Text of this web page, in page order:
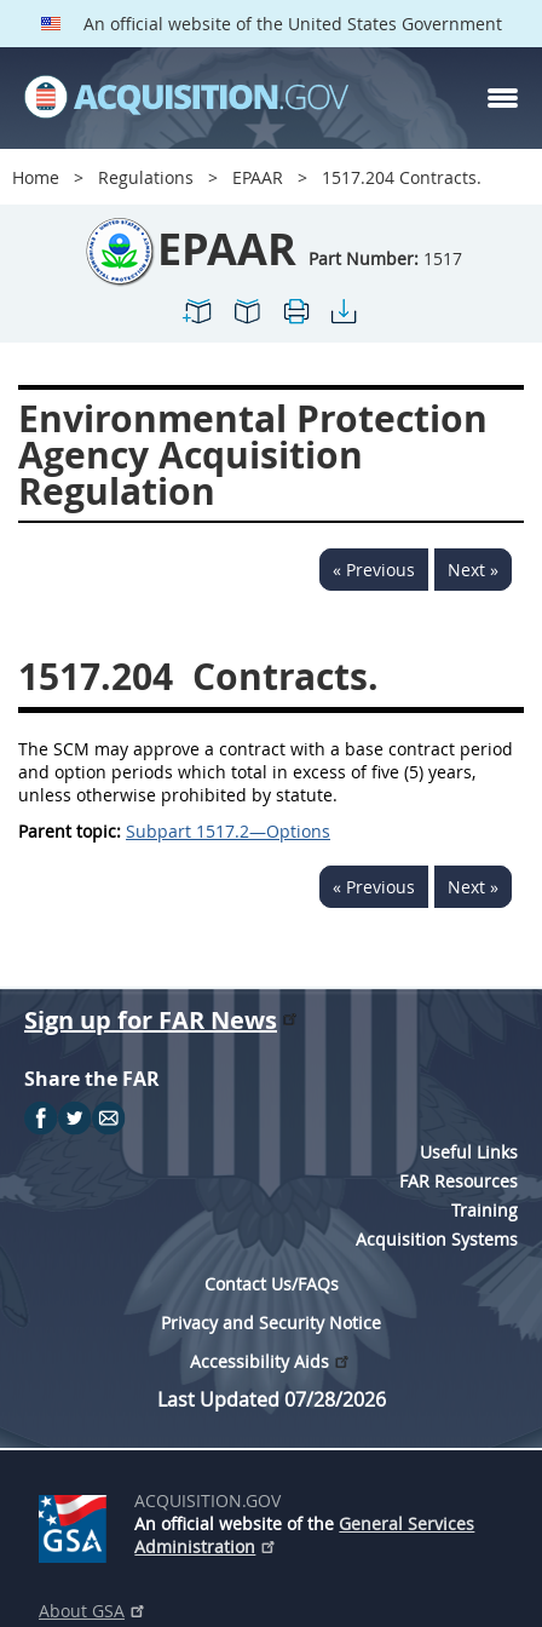
An official website of the United States Government
Home Regulations EPAAR 1517.204 Contracts.
EPAAR Part Number: 1517
Environmental Protection
Agency Acquisition
Regulation
« Previous Next »
1517.204 Contracts.
The SCM may approve a contract with a base contract period
and option periods which total in excess of five (5) years,
unless otherwise prohibited by statute.
Parent topic: Subpart 1517.2—Options
« Previous Next »
EPAAR PARTS
Index
1503
1504
1505
1506
1512
1513
1517
1519
1520
1522
1523
1524
1525
1527
1542
1545
1546
1548
1552
1553
1554
Sign up for FAR News
Share the FAR
Useful Links
FAR Resources
Training
Acquisition Systems
Contact Us/FAQs
Privacy and Security Notice
Accessibility Aids
Last Updated 07/28/2026
ACQUISITION.GOV
An official website of the General Services
Administration
About GSA